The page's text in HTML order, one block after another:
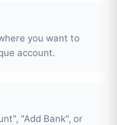
you want to
account.
"Add Bank", or